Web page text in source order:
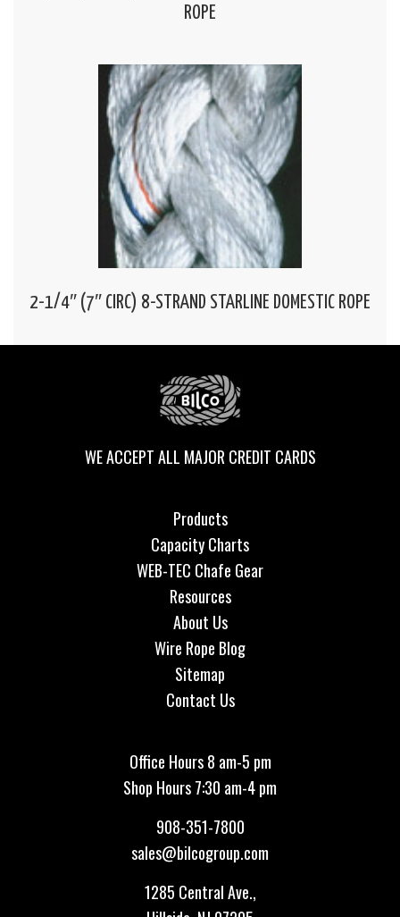
ROPE
2-1/4″ (7″ CIRC) 8-STRAND STARLINE DOMESTIC ROPE
WE ACCEPT ALL MAJOR CREDIT CARDS
Products
Capacity Charts
WEB-TEC Chafe Gear
Resources
About Us
Wire Rope Blog
Sitemap
Contact Us
Office Hours 8 am-5 pm
Shop Hours 7:30 am-4 pm
908-351-7800
sales@bilcogroup.com
1285 Central Ave.,